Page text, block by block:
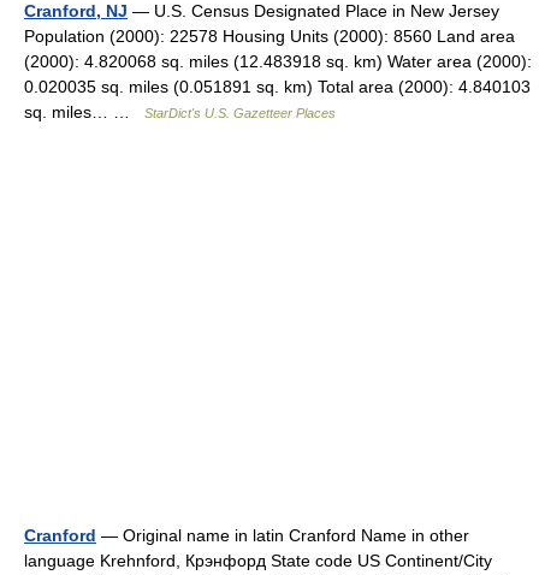
Cranford, NJ — U.S. Census Designated Place in New Jersey
Population (2000): 22578 Housing Units (2000): 8560 Land area
(2000): 4.820068 sq. miles (12.483918 sq. km) Water area (2000):
0.020035 sq. miles (0.051891 sq. km) Total area (2000): 4.840103
sq. miles… …
StarDict's U.S. Gazetteer Places
Cranford — Original name in latin Cranford Name in other
language Krehnford, Крэнфорд State code US Continent/City